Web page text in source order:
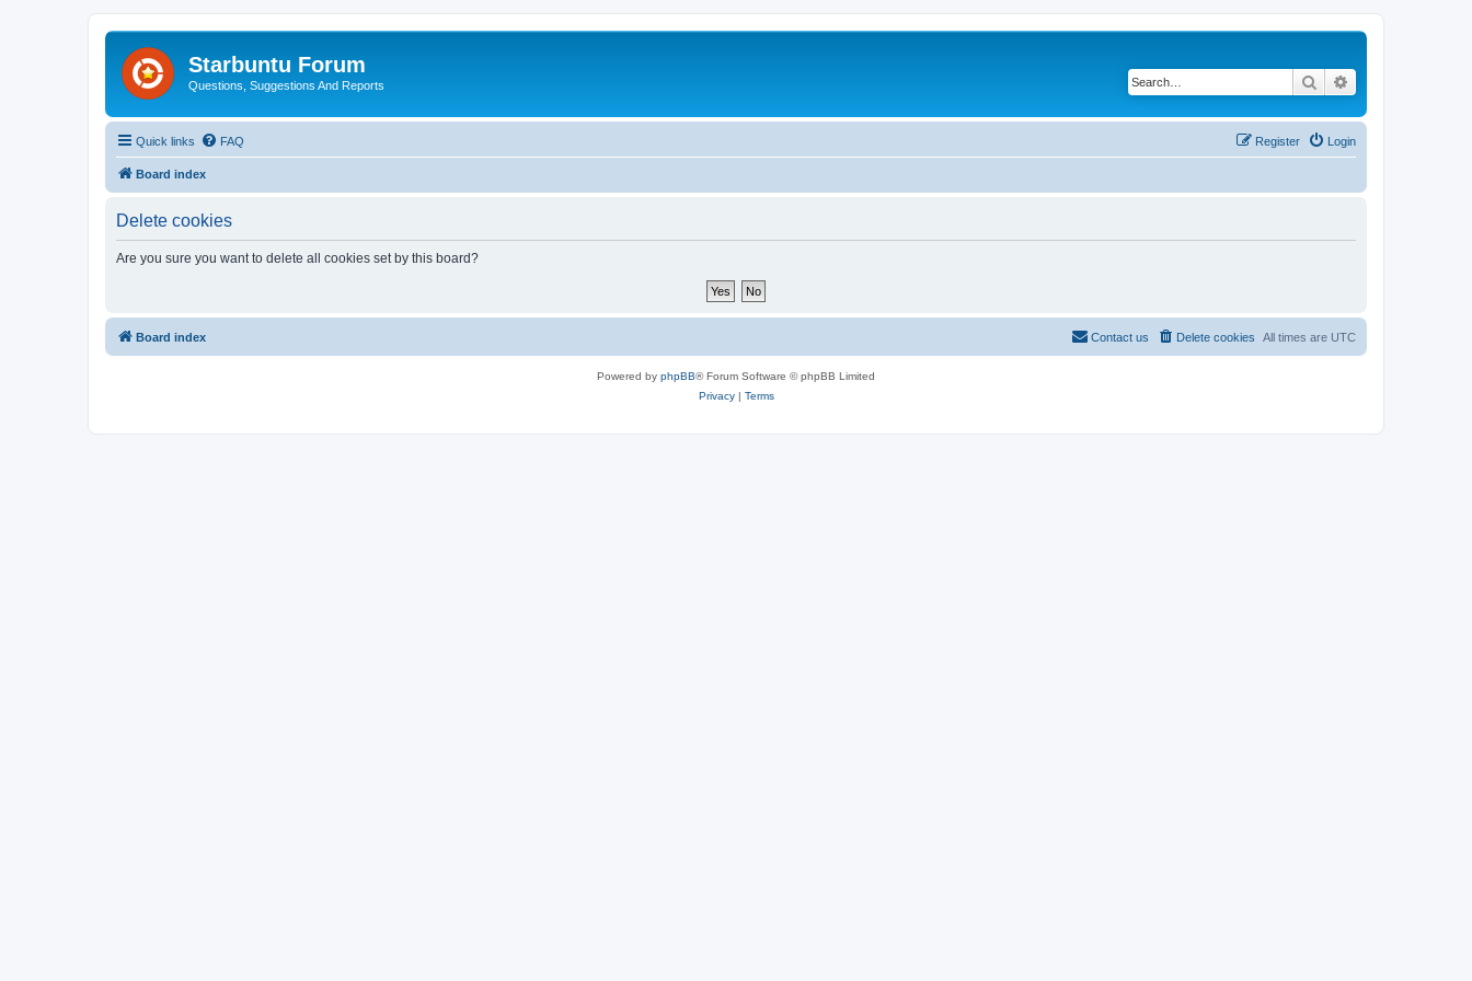
Starbuntu Forum
Questions, Suggestions And Reports Search
Quick links FAQ Login
Register
Board index
Delete cookies
Are you sure you want to delete all cookies set by this board?
Board index All times are UTC
Delete cookies
Contact us
Powered by phpBB® Forum Software © phpBB Limited
Privacy| Terms